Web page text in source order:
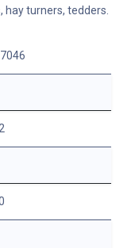
hay turners, tedders.